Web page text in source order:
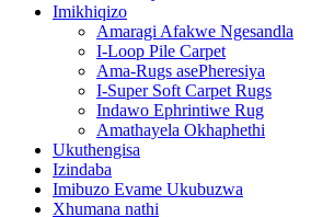
Imikhiqizo
Amaragi Afakwe Ngesandla
I-Loop Pile Carpet
Ama-Rugs asePheresiya
I-Super Soft Carpet Rugs
Indawo Ephrintiwe Rug
Amathayela Okhaphethi
Ukuthengisa
Izindaba
Imibuzo Evame Ukubuzwa
Xhumana nathi